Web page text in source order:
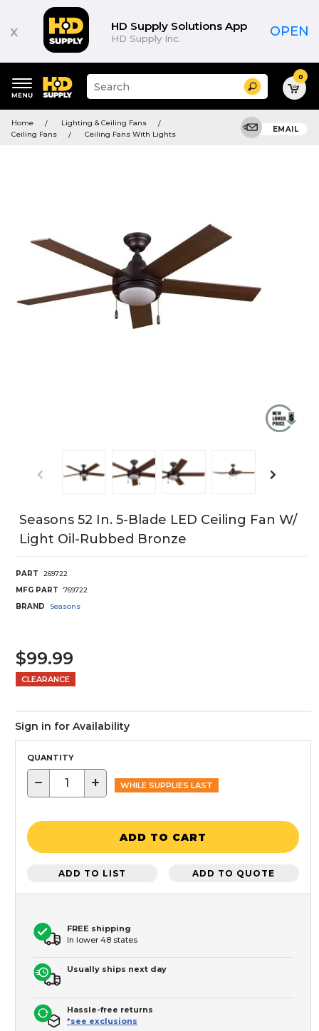
x HD Supply Solutions App
HD Supply Inc. OPEN
keywords
menu
Suggested
site
and
search
Search 0
Home
Lighting & Ceiling Fans
Ceiling Fans
Ceiling Fans With Lights
EMAIL
Seasons 52 In. 5-Blade LED Ceiling Fan W/
Light Oil-Rubbed Bronze
PART
269722
MFG PART
769722
BRAND
Seasons
$99.99
CLEARANCE
Sign in for Availability
QUANTITY
− + WHILE SUPPLIES LAST
ADD TO CART
ADD TO LIST ADD TO QUOTE
FREE shipping
In lower 48 states
Usually ships next day
Hassle-free returns
*see exclusions